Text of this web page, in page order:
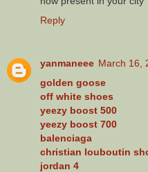
Reply
yanmaneee March 16,
golden goose
off white shoes
yeezy boost 500
yeezy boost 700
balenciaga
christian louboutin
jordan 4